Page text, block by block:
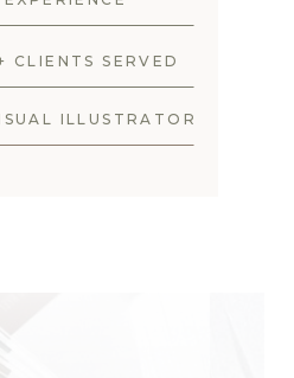
CLIENTS SERVED
ILLUSTRATOR